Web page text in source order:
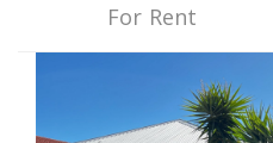
For Rent